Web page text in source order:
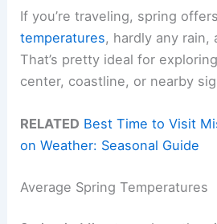
If you’re traveling, spring
temperatures, hardly any rain,
That’s pretty ideal for
center, coastline, or nearby
RELATED Best Time to Visit
on Weather: Seasonal Guide
Average Spring Temperatures